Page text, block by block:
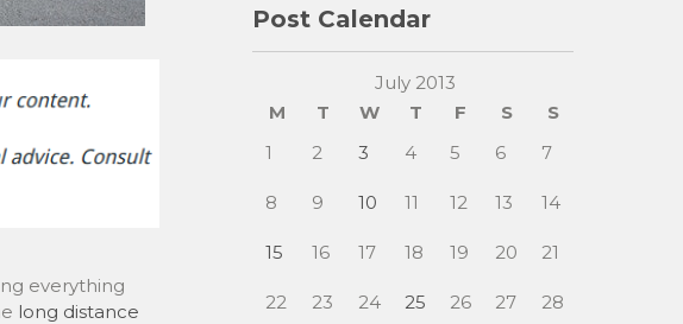
everything
long distance
Post Calendar
July 2013
M
T W T F S
S
1
2 3 4 5 6 7
8 9 10 11 12 13 14
15 16 17 18 19 20 21
22 23 24 25 26 27 28